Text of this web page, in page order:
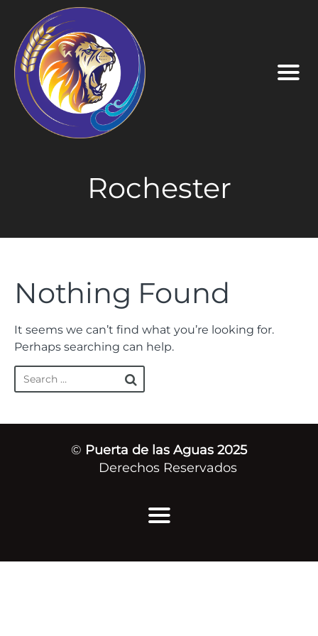
Rochester
Nothing Found
It seems we can’t find what you’re looking for.
Perhaps searching can help.
© Puerta de las Aguas 2025
Derechos Reservados
Inicio